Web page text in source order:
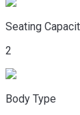
Seating
2
Body Type